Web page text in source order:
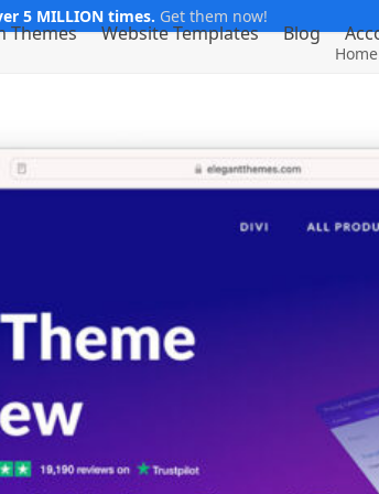
5 MILLION times. Get them now!
Themes Website Templates Blog
Home